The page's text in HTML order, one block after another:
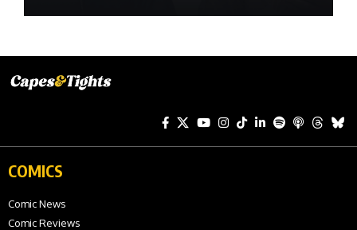
COMICS
Comic News
Comic Reviews